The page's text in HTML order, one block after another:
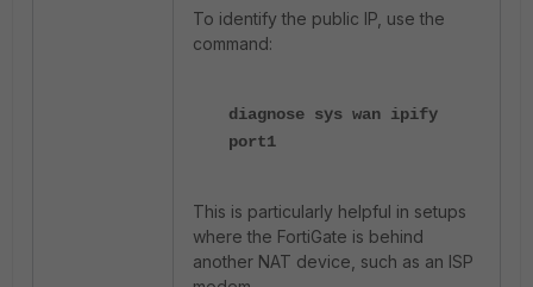
To identify the public IP, use the
command:
diagnose sys wan ipify
port1
This is particularly helpful in setups
where the FortiGate is behind
another NAT device, such as an ISP